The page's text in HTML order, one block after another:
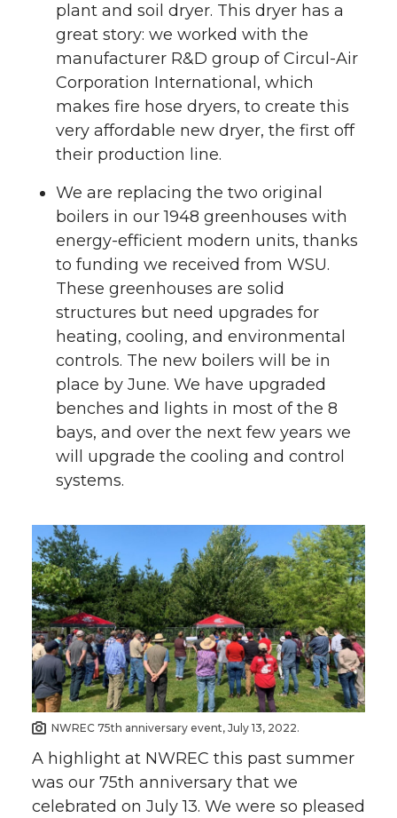
plant and soil dryer. This dryer has a
great story: we worked with the
manufacturer R&D group of Circul-Air
Corporation International, which
makes fire hose dryers, to create this
very affordable new dryer, the first off
their production line.
We are replacing the two original
boilers in our 1948 greenhouses with
energy-efficient modern units, thanks
to funding we received from WSU.
These greenhouses are solid
structures but need upgrades for
heating, cooling, and environmental
controls. The new boilers will be in
place by June. We have upgraded
benches and lights in most of the 8
bays, and over the next few years we
will upgrade the cooling and control
systems.
NWREC 75th anniversary event, July 13, 2022.
A highlight at NWREC this past summer
was our 75th anniversary that we
celebrated on July 13. We were so pleased